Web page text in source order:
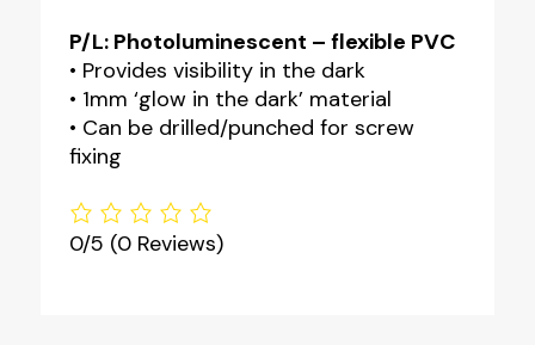
P/L: Photoluminescent – flexible PVC
• Provides visibility in the dark
• 1mm ‘glow in the dark’ material
• Can be drilled/punched for screw
fixing
0/5 (0 Reviews)